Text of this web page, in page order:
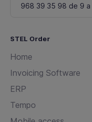
968 39 35 98 de 9 a
STEL Order
Home
Invoicing Software
ERP
Tempo